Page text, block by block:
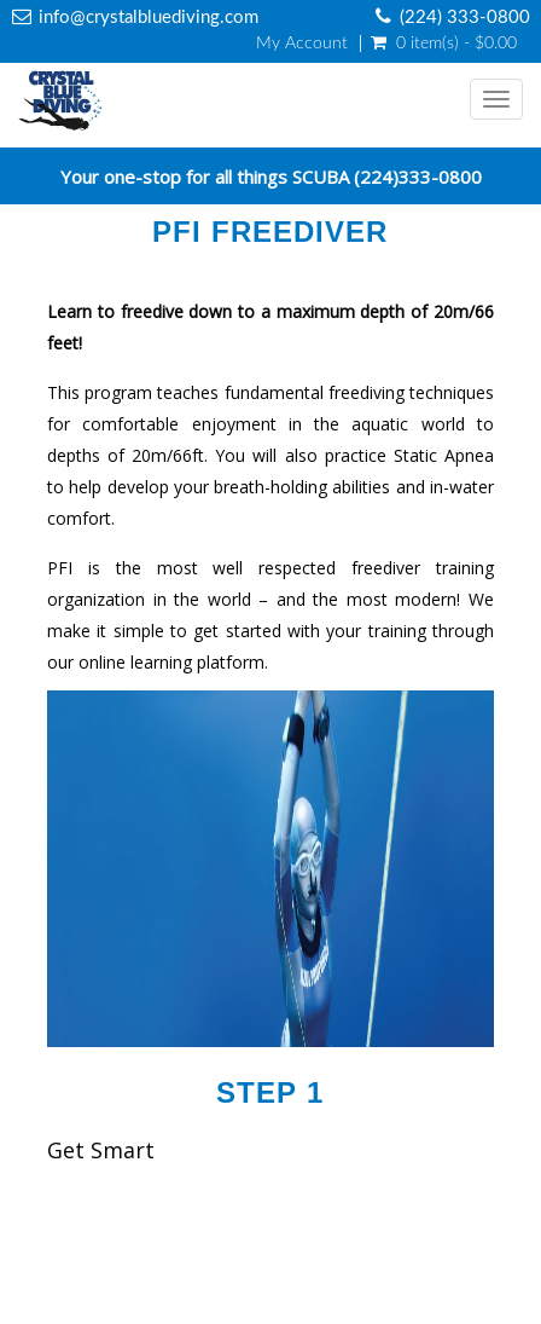
info@crystalbluediving.com (224) 333-0800
My Account 0 item(s) - $0.00
Your one-stop for all things SCUBA (224)333-0800
PFI FREEDIVER
Learn to freedive down to a maximum depth of 20m/66
feet!
This program teaches fundamental freediving techniques
for comfortable enjoyment in the aquatic world to
depths of 20m/66ft. You will also practice Static Apnea
to help develop your breath-holding abilities and in-water
comfort.
PFI is the most well respected freediver training
organization in the world – and the most modern! We
make it simple to get started with your training through
our online learning platform.
STEP 1
Get Smart